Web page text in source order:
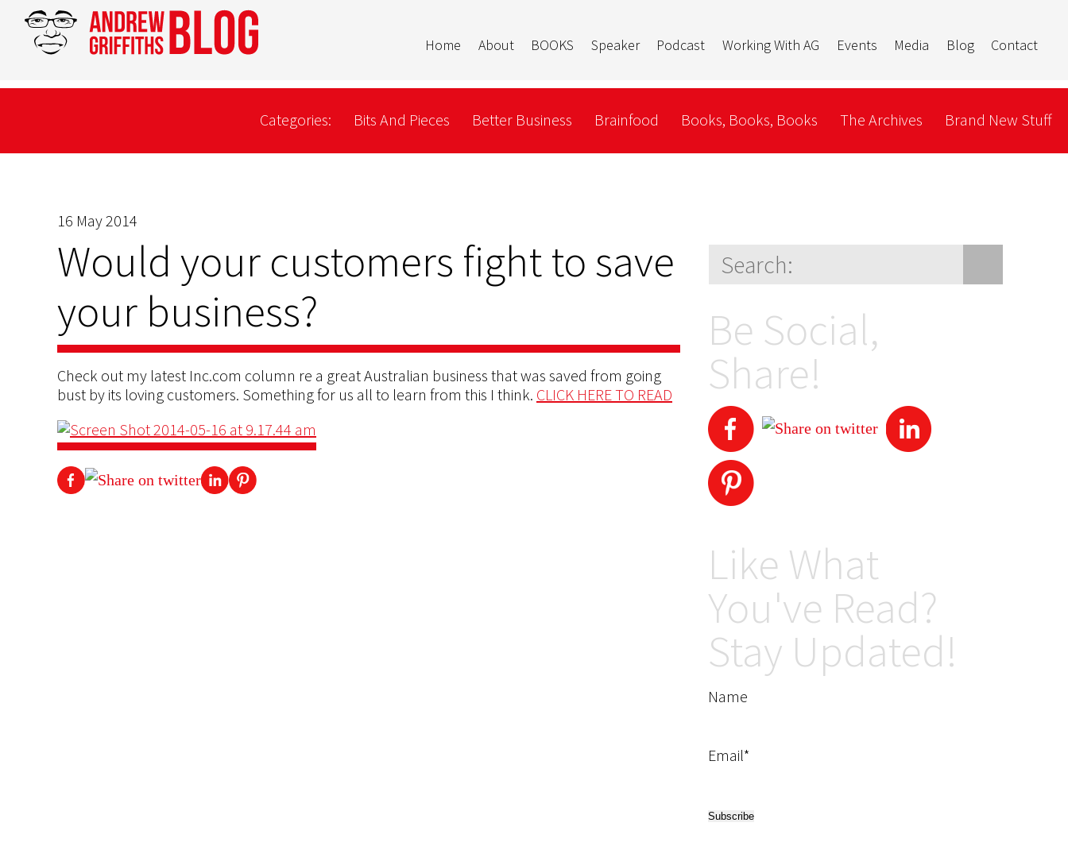
Home About BOOKS Speaker Podcast Working With AG Events Media Blog Contact
Categories: Bits And Pieces Better Business Brainfood Books, Books, Books The Archives Brand New Stuff
16 May 2014
Would your customers fight to save
your business?
Check out my latest Inc.com column re a great Australian business that was saved from going
bust by its loving customers. Something for us all to learn from this I think. CLICK HERE TO READ
Be Social,
Share!
Like What
You've Read?
Stay Updated!
Name
Email*